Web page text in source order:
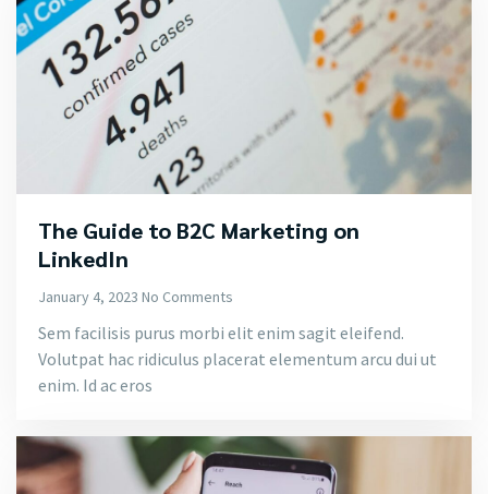
The Guide to B2C Marketing on
LinkedIn
January 4, 2023 No Comments
Sem facilisis purus morbi elit enim sagit eleifend.
Volutpat hac ridiculus placerat elementum arcu dui ut
enim. Id ac eros